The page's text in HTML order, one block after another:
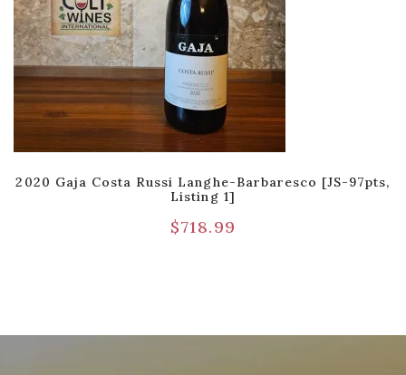
2020 Gaja Costa Russi Langhe-Barbaresco [JS-97pts,
Listing 1]
$718.99